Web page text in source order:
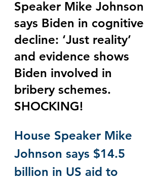
Speaker Mike Johnson
says Biden in cognitive
decline: ‘Just reality’
and evidence shows
Biden involved in
bribery schemes.
SHOCKING!
House Speaker Mike
Johnson says $14.5
billion in US aid to